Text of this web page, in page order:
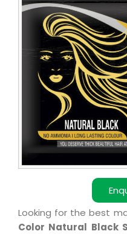
Hair
Color
Natural
Black
Supplier
Indonesia
Looking for the best
Color Natural Black